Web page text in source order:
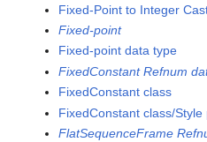
Fixed-Point to Integer
Fixed-point
Fixed-point data type
FixedConstant Refnum
FixedConstant class
FixedConstant class/Style
FlatSequenceFrame